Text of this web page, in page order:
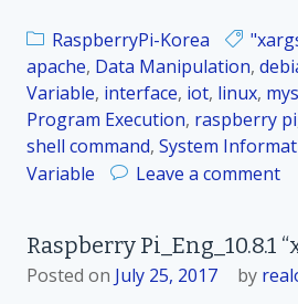
RaspberryPi-Korea
apache, Data Manipulation,
Variable, interface, iot, linux,
Program Execution, raspberry pi
shell command, System
Variable
Leave a comment
a
s
Raspberry Pi_Eng_10.8.1
Posted on July 25, 2017 by